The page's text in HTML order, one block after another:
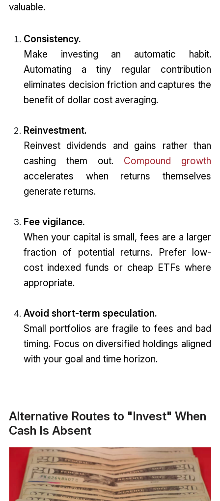
valuable.
Consistency.
Make investing an automatic habit.
Automating a tiny regular contribution
eliminates decision friction and captures the
benefit of dollar cost averaging.
Reinvestment.
Reinvest dividends and gains rather than
cashing them out. Compound growth
accelerates when returns themselves
generate returns.
Fee vigilance.
When your capital is small, fees are a larger
fraction of potential returns. Prefer low-
cost indexed funds or cheap ETFs where
appropriate.
Avoid short-term speculation.
Small portfolios are fragile to fees and bad
timing. Focus on diversified holdings aligned
with your goal and time horizon.
Alternative Routes to "Invest" When
Cash Is Absent